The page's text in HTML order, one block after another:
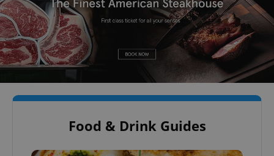
Food & Drink Guides